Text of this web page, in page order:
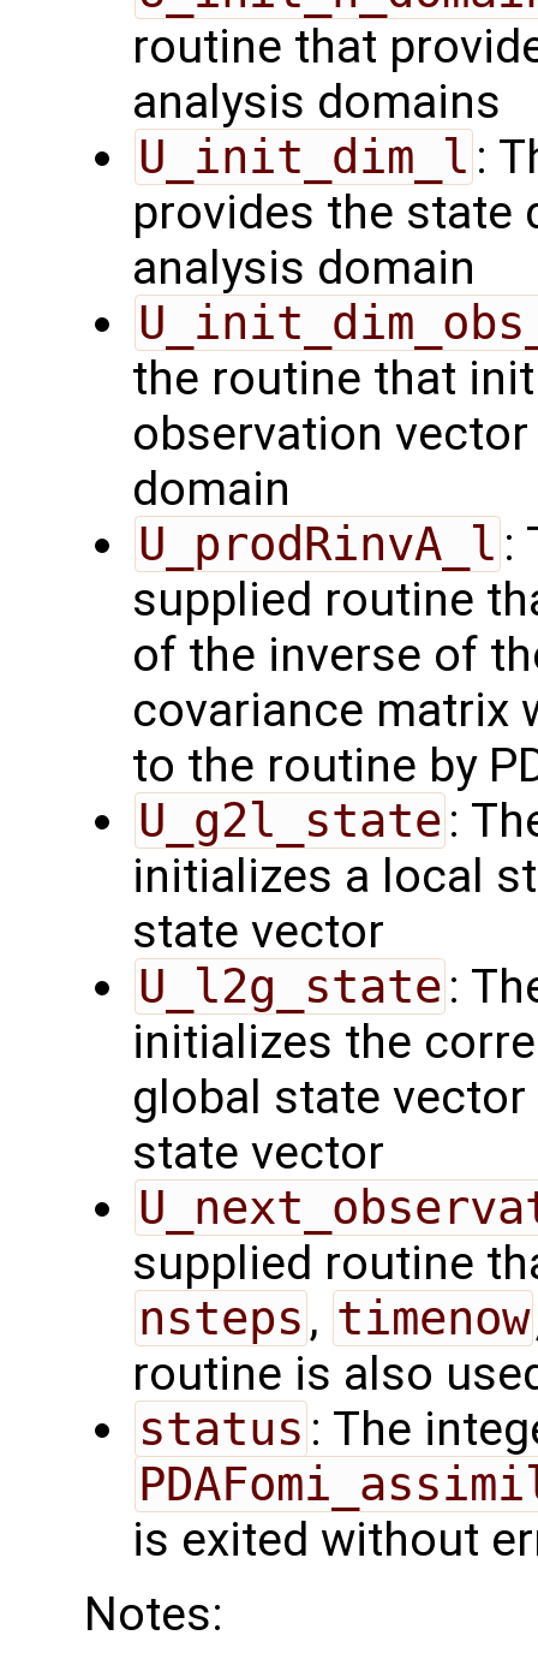
routine that
analysis domains
U_init_dim_l :
provides the state
analysis domain
the routine that
observation
domain
U_prodRinvA_l :
supplied routine
of the inverse of
covariance matrix
to the routine by
U_g2l_state :
initializes a local
state vector
U_l2g_state :
initializes the
global state
state vector
supplied routine
nsteps , timenow
routine is also
status : The
is exited without
Notes: